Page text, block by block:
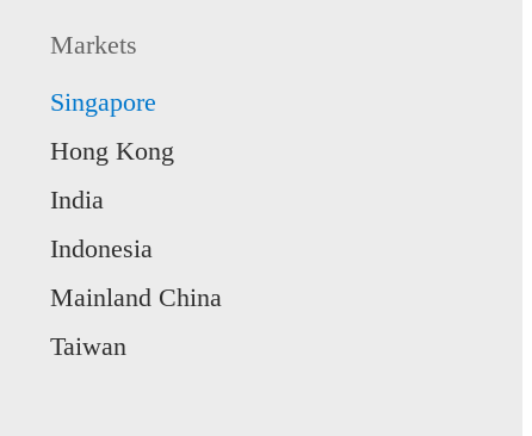
Markets
Singapore
Hong Kong
India
Indonesia
Mainland China
Taiwan